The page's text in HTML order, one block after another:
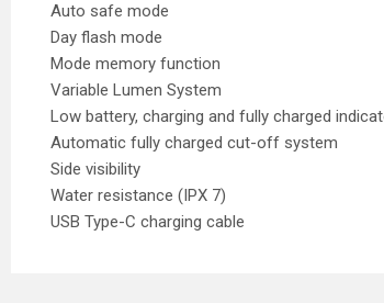
Auto safe mode
Day flash mode
Mode memory function
Variable Lumen System
Low battery, charging and fully charged
Automatic fully charged cut-off system
Side visibility
Water resistance (IPX 7)
USB Type-C charging cable